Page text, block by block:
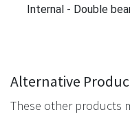
Internal - Double
Alternative
These other products